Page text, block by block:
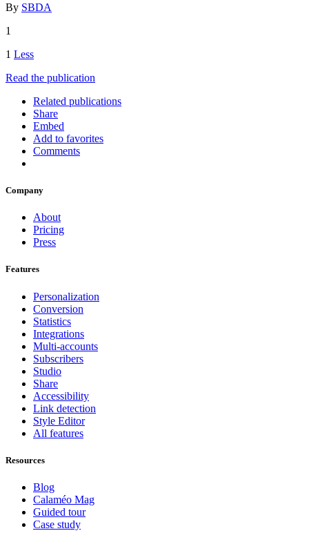
By SBDA
1
1 Less
Read the publication
Related publications
Share
Embed
Add to favorites
Comments
Company
About
Pricing
Press
Features
Personalization
Conversion
Statistics
Integrations
Multi-accounts
Subscribers
Studio
Share
Accessibility
Link detection
Style Editor
All features
Resources
Blog
Calaméo Mag
Guided tour
Case study